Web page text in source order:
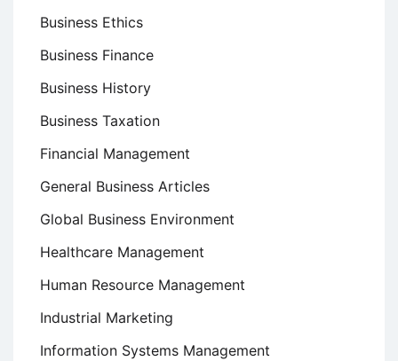
Business Ethics
Business Finance
Business History
Business Taxation
Financial Management
General Business Articles
Global Business Environment
Healthcare Management
Human Resource Management
Industrial Marketing
Information Systems Management